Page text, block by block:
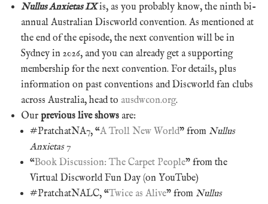
Nullus Anxietas IXis, as you probably know, the ninth bi-
annual Australian Discworld convention. As mentioned at
the end of the episode, the next convention will be in
Sydney in 2026, and you can already get a supporting
membership for the next convention. For details, plus
information on past conventions and Discworld fan clubs
across Australia, head to ausdwcon.org.
Our previous live shows are:
#PratchatNA7, “A Troll New World” from Nullus
Anxietas 7
“Book Discussion: The Carpet People” from the
Virtual Discworld Fun Day (on YouTube)
#PratchatNALC, “Twice as Alive” from Nullus